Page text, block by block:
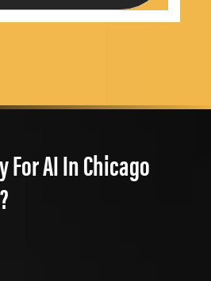
For AI In Chicago